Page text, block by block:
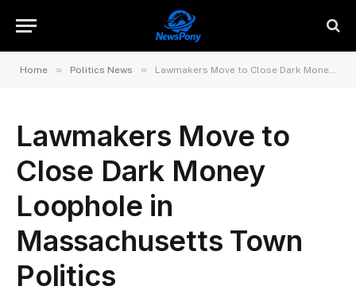
Home » Politics News » Lawmakers Move to Close Dark Money Loophole in Massachusetts Town Politics
Lawmakers Move to
Close Dark Money
Loophole in
Massachusetts Town
Politics